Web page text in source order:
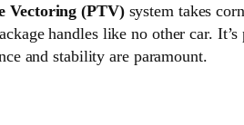
Vectoring (PTV)system takes
handles like no other car.
and stability are paramount.